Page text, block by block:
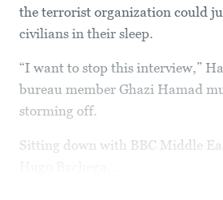
the terrorist organization could
civilians in their sleep.
“I want to stop this interview,”
bureau member Ghazi Hamad
storming off.
Sitting down with BBC Middle